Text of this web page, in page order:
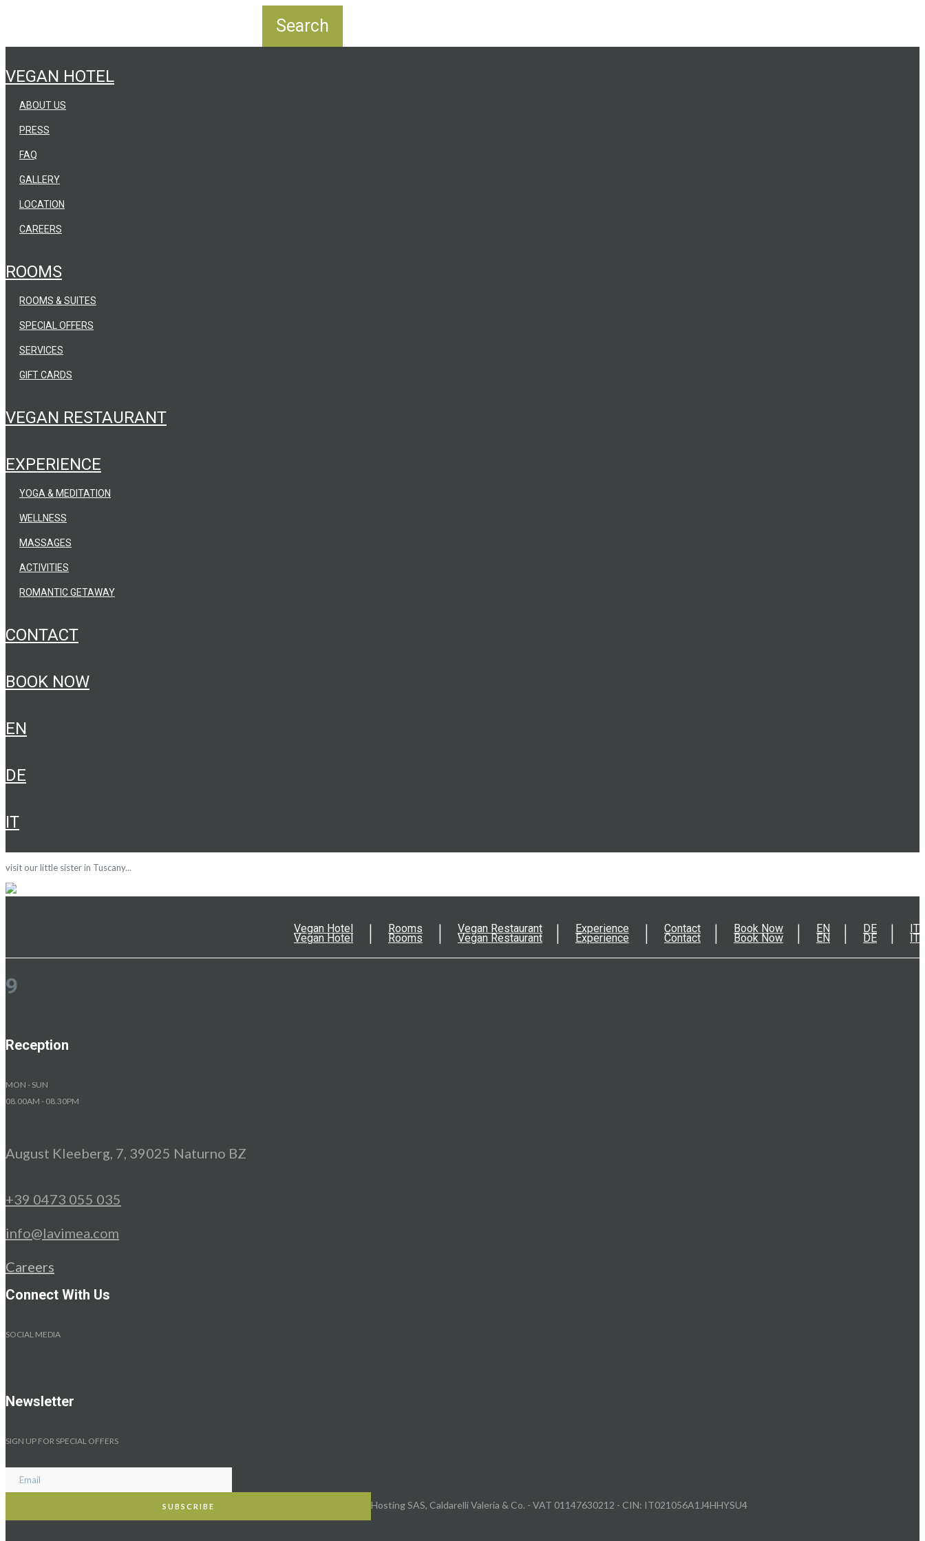
VEGAN HOTEL
ABOUT US
PRESS
FAQ
GALLERY
LOCATION
CAREERS
ROOMS
ROOMS & SUITES
SPECIAL OFFERS
SERVICES
GIFT CARDS
VEGAN RESTAURANT
EXPERIENCE
YOGA & MEDITATION
WELLNESS
MASSAGES
ACTIVITIES
ROMANTIC GETAWAY
CONTACT
BOOK NOW
EN
DE
IT
visit our little sister in Tuscany...
Vegan Hotel Rooms Vegan Restaurant Experience Contact Book Now EN DE IT
Vegan Hotel Rooms Vegan Restaurant Experience Contact Book Now EN DE IT
9
Reception
MON - SUN
08.00AM - 08.30PM
August Kleeberg, 7, 39025 Naturno BZ
+39 0473 055 035
info@lavimea.com
Careers
Connect With Us
SOCIAL MEDIA
Newsletter
SIGN UP FOR SPECIAL OFFERS
Hosting SAS, Caldarelli Valeria & Co. - VAT 01147630212 - CIN: IT021056A1J4HHYSU4